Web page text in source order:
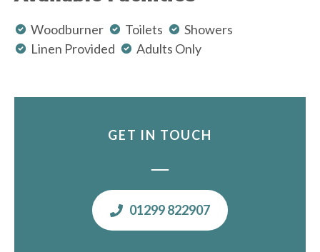
Woodburner Toilets
Showers
Linen Provided
Adults Only
GET IN TOUCH
01299 822907